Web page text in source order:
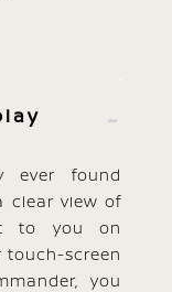
ever found
clear view of
to you on
touch-screen
you